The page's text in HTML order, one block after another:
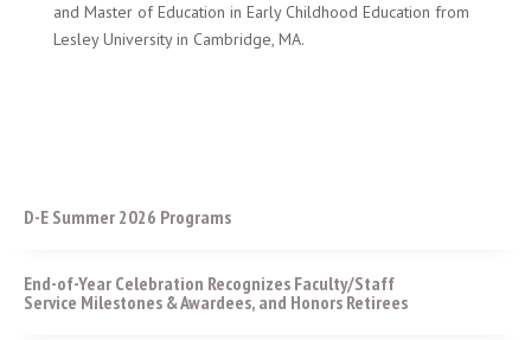
and Master of Education in Early Childhood Education from
Lesley University in Cambridge, MA.
D-E Summer 2026 Programs
End-of-Year Celebration Recognizes Faculty/Staff
Service Milestones & Awardees, and Honors Retirees